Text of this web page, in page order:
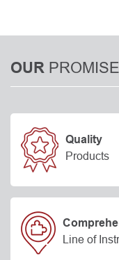
OUR PROMISE
Quality
Products
Line of